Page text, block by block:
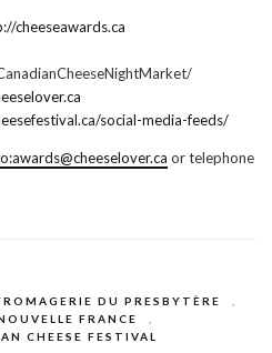
cheeseawards.ca
social-media-feeds/
or telephone
DU PRESBYTÈRE
FRANCE
CHEESE FESTIVAL